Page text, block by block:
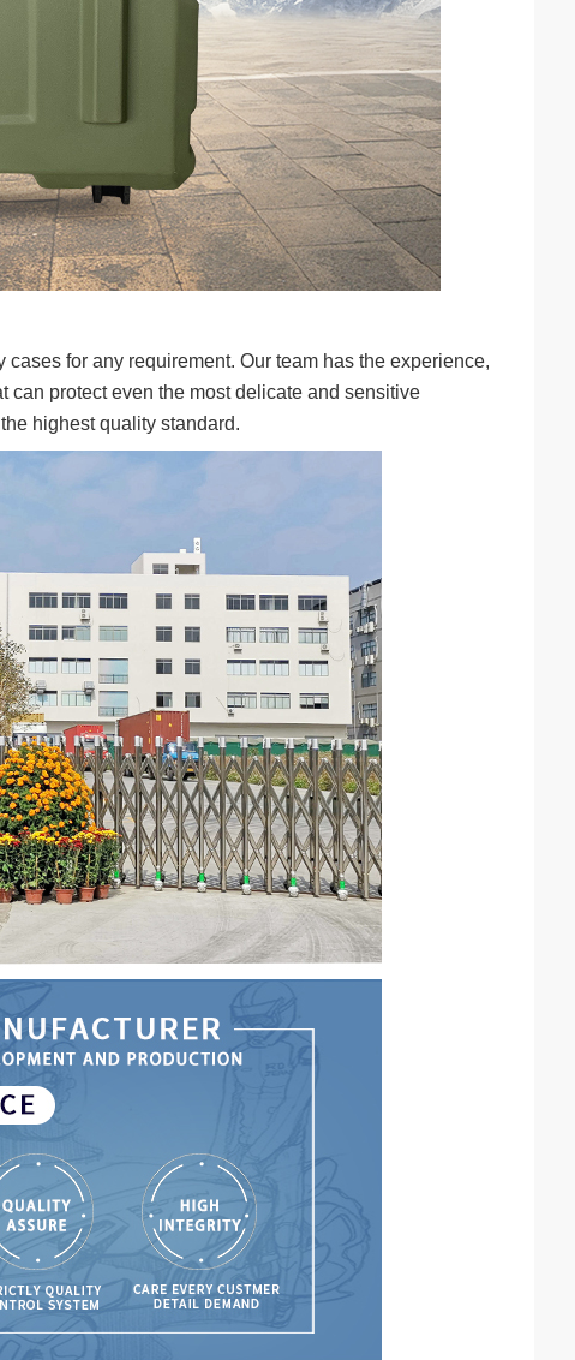
for any requirement. Our team has the experience,
protect even the most delicate and sensitive
highest quality standard.